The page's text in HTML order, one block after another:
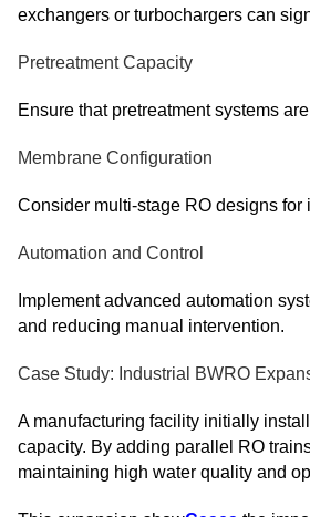
exchangers or turbochargers can
Pretreatment Capacity
Ensure that pretreatment systems
Membrane Configuration
Consider multi-stage RO designs
Automation and Control
Implement advanced automation
and reducing manual intervention.
Case Study: Industrial BWRO
A manufacturing facility initially
capacity. By adding parallel RO
maintaining high water quality and